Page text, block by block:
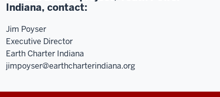
Indiana, contact:
Jim Poyser
Executive Director
Earth Charter Indiana
jimpoyser@earthcharterindiana.org